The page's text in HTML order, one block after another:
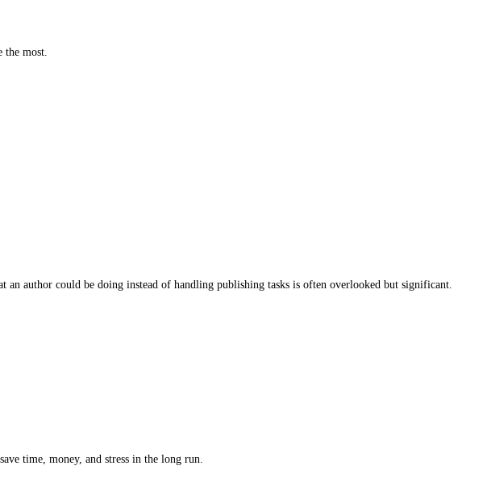
look amateurish, leading to lower sales and credibility issues.
away.
is essential.
to delays and frustration.
like Amazon KDP offer free ISBNs, these limit distribution options, meaning your
authors struggle the most.